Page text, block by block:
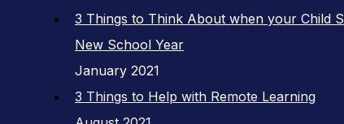
3 Things to Think About when your Child
New School Year
January 2021
3 Things to Help with Remote Learning